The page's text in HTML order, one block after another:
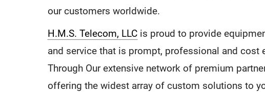
our customers worldwide.
H.M.S. Telecom, LLC is proud to provide
and service that is prompt, professional and cost
Through Our extensive network of premium
offering the widest array of custom solutions to